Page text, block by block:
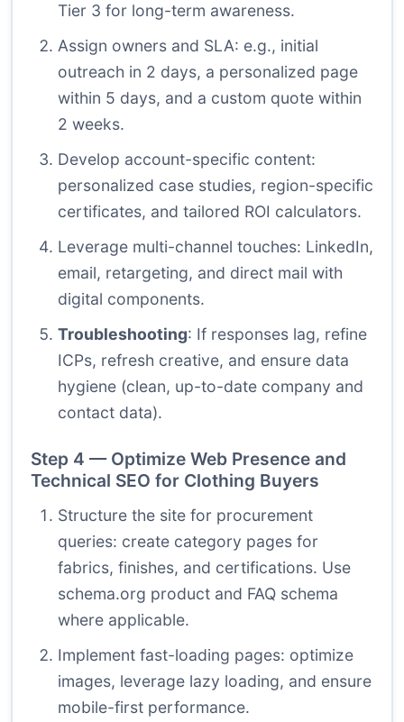
Tier 3 for long-term awareness.
Assign owners and SLA: e.g., initial
outreach in 2 days, a personalized page
within 5 days, and a custom quote within
2 weeks.
Develop account-specific content:
personalized case studies, region-specific
certificates, and tailored ROI calculators.
Leverage multi-channel touches: LinkedIn,
email, retargeting, and direct mail with
digital components.
Troubleshooting: If responses lag, refine
ICPs, refresh creative, and ensure data
hygiene (clean, up-to-date company and
contact data).
Step 4 — Optimize Web Presence and
Technical SEO for Clothing Buyers
Structure the site for procurement
queries: create category pages for
fabrics, finishes, and certifications. Use
schema.org product and FAQ schema
where applicable.
Implement fast-loading pages: optimize
images, leverage lazy loading, and ensure
mobile-first performance.